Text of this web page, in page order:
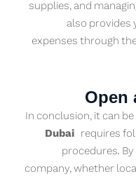
supplies, and
also provides
expenses through
Open
In conclusion, it can
Dubai requires
procedures.
company, whether